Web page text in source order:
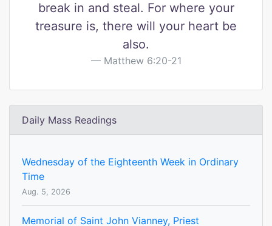
break in and steal. For where your
treasure is, there will your heart be
also.
Matthew 6:20-21
Daily Mass Readings
Wednesday of the Eighteenth Week in Ordinary
Time
Aug. 5, 2026
Memorial of Saint John Vianney, Priest